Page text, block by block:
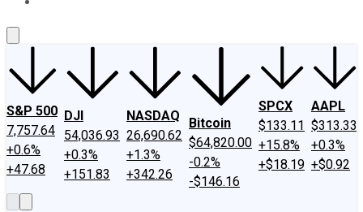
S&P 500
7,757.64
+0.6%
+47.68
DJI
54,036.93
+0.3%
+151.83
NASDAQ
26,690.62
+1.3%
+342.26
Bitcoin
$64,820.00
-0.2%
-$146.16
SPCX
$133.11
+15.8%
+$18.19
AAPL
$313.33
+0.3%
+$0.92